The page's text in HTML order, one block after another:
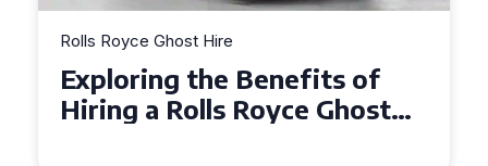
Rolls Royce Ghost Hire
Why Choose a Rolls Royce
Ghost for Your Special Event